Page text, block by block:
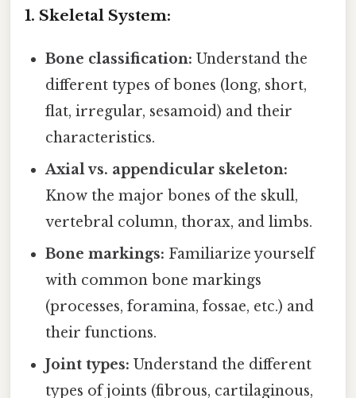
1. Skeletal System:
Bone classification: Understand the
different types of bones (long, short,
flat, irregular, sesamoid) and their
characteristics.
Axial vs. appendicular skeleton:
Know the major bones of the skull,
vertebral column, thorax, and limbs.
Bone markings: Familiarize yourself
with common bone markings
(processes, foramina, fossae, etc.) and
their functions.
Joint types: Understand the different
types of joints (fibrous, cartilaginous,